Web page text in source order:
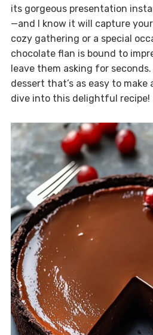
its gorgeous presentation
—and I know it will capture
cozy gathering or a special
chocolate flan is bound to
leave them asking for
dessert that’s as easy to make
dive into this delightful recipe!